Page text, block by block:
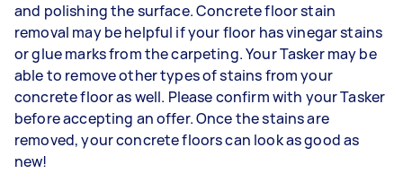
and polishing the surface. Concrete floor stain
removal may be helpful if your floor has vinegar stains
or glue marks from the carpeting. Your Tasker may be
able to remove other types of stains from your
concrete floor as well. Please confirm with your Tasker
before accepting an offer. Once the stains are
removed, your concrete floors can look as good as
new!